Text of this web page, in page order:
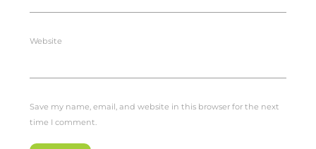
Website
Save my name, email, and website in this browser for the next
time I comment.